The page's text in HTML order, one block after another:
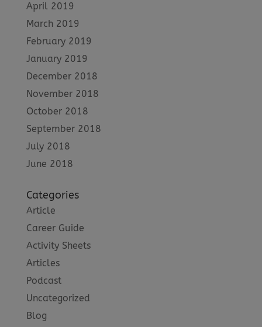
April 2019
March 2019
February 2019
January 2019
December 2018
November 2018
October 2018
September 2018
July 2018
June 2018
Categories
Article
Career Guide
Activity Sheets
Articles
Podcast
Uncategorized
Blog